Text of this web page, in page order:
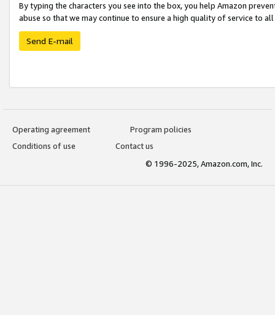
By typing the characters you see into the box, you help Amazon
abuse so that we may continue to ensure a high quality of service to
Send E-mail
Operating agreement
Program policies
Conditions of use
Contact us
© 1996-2025, Amazon.com, Inc.